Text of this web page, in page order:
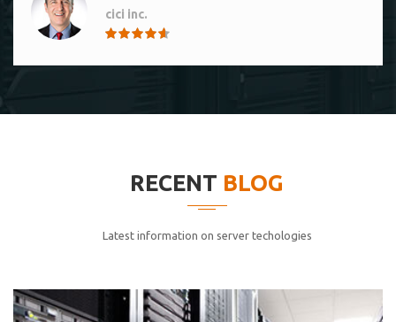
cici inc.
cici inc.
elitvolup tatem error sit qui.
RECENT BLOG
Latest information on server techologies